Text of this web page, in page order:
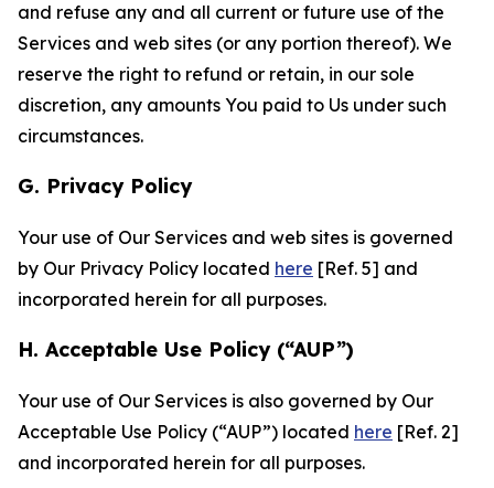
and refuse any and all current or future use of the
Services and web sites (or any portion thereof). We
reserve the right to refund or retain, in our sole
discretion, any amounts You paid to Us under such
circumstances.
G. Privacy Policy
Your use of Our Services and web sites is governed
by Our Privacy Policy located here [Ref. 5] and
incorporated herein for all purposes.
H. Acceptable Use Policy (“AUP”)
Your use of Our Services is also governed by Our
Acceptable Use Policy (“AUP”) located here [Ref. 2]
and incorporated herein for all purposes.